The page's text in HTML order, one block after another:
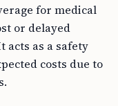
for medical
or delayed
acts as a safety
costs due to